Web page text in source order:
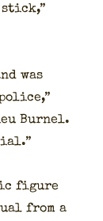
was
Bur­nel.
fig­ure
from a